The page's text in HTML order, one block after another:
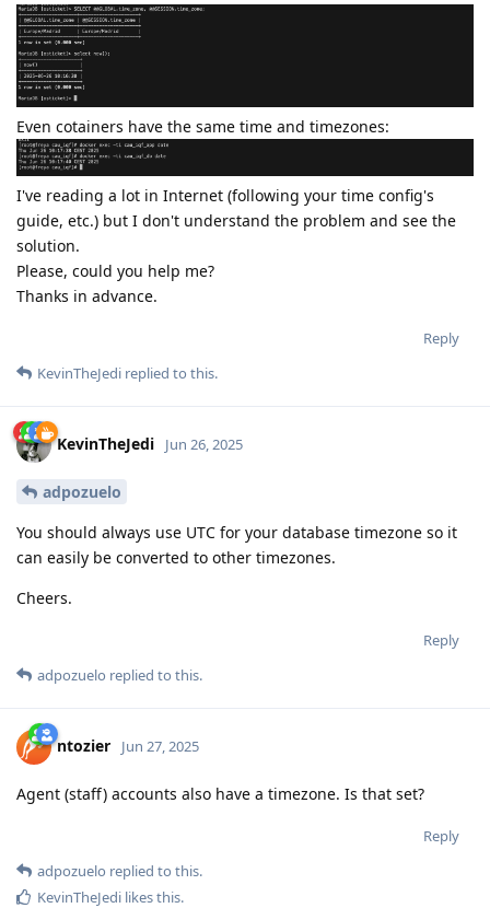
Even cotainers have the same time and timezones:
I've reading a lot in Internet (following your time config's
guide, etc.) but I don't understand the problem and see the
solution.
Please, could you help me?
Thanks in advance.
Reply
KevinTheJedi replied to this.
KevinTheJedi Jun 26, 2025
adpozuelo
You should always use UTC for your database timezone so it
can easily be converted to other timezones.
Cheers.
Reply
adpozuelo replied to this.
ntozier Jun 27, 2025
Agent (staff) accounts also have a timezone. Is that set?
Reply
adpozuelo replied to this.
KevinTheJedi likes this.